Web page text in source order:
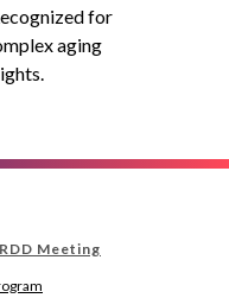
for
aging
Meeting